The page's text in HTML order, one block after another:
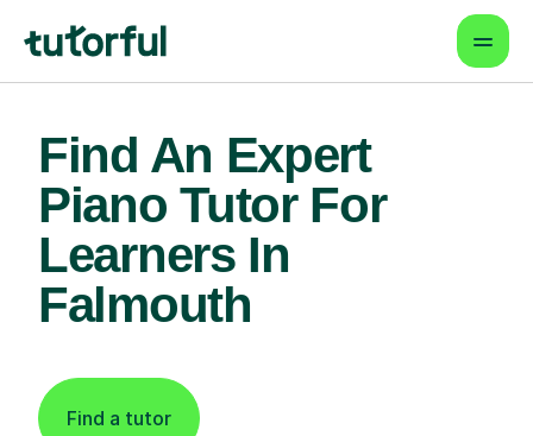
Find An Expert
Piano Tutor For
Learners In
Falmouth
Find a tutor